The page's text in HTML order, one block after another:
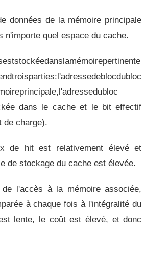
données de la mémoire principale
n'importe quel espace du cache.
dans le cache et le bit effectif
de charge).
de hit est relativement élevé et
de stockage du cache est élevée.
l'accès à la mémoire associée,
à chaque fois à l'intégralité du
lente, le coût est élevé, et donc